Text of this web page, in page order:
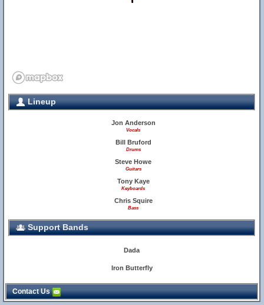
Lineup
Jon Anderson
Vocals
Bill Bruford
Drums
Steve Howe
Guitars
Tony Kaye
Keyboards
Chris Squire
Bass
Support Bands
Dada
Iron Butterfly
Contact Us